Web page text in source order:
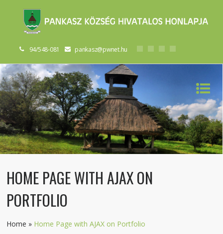
94/548-081 pankasz@pwnet.hu
HOME PAGE WITH AJAX ON
PORTFOLIO
Home » Home Page with AJAX on Portfolio